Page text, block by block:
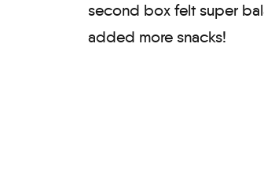
second box felt super
added more snacks!